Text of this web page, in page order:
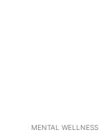
MENTAL WELLNESS